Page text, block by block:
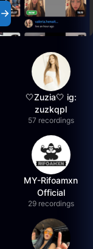
🤍Zuzia🤍 ig:
zuzkqpl
57 recordings
MY-Rifoamxn
Official
29 recordings